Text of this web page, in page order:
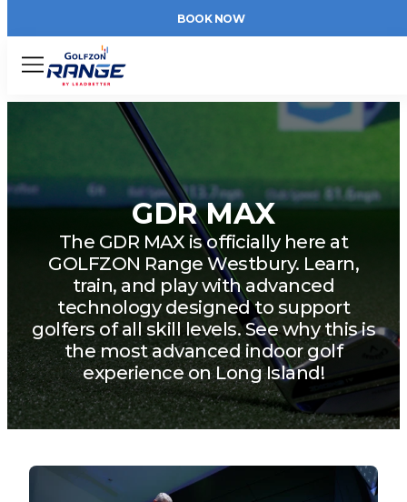
BOOK NOW
Menu
GDR MAX
The GDR MAX is officially here at
GOLFZON Range Westbury. Learn,
train, and play with advanced
technology designed to support
golfers of all skill levels. See why this is
the most advanced indoor golf
experience on Long Island!